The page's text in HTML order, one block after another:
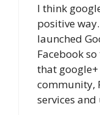
I think
positive
launched
Facebook
that
community,
services